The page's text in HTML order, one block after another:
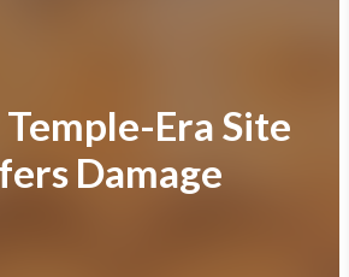
Era Site
Damage